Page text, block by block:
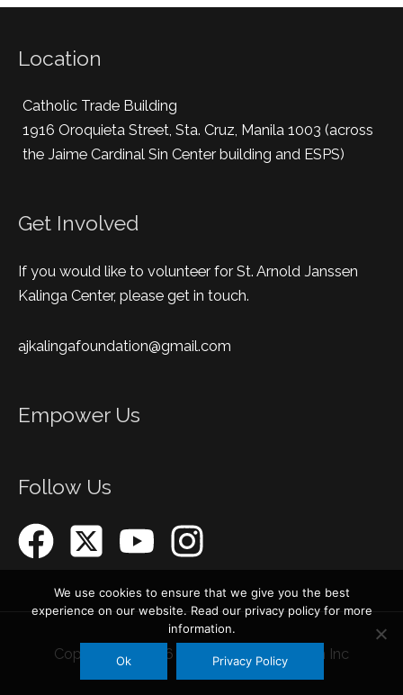
Location
Catholic Trade Building
1916 Oroquieta Street, Sta. Cruz, Manila 1003 (across
the Jaime Cardinal Sin Center building and ESPS)
Get Involved
If you would like to volunteer for St. Arnold Janssen
Kalinga Center, please get in touch.
ajkalingafoundation@gmail.com
Empower Us
Follow Us
Copyright © 2026 AJ Kalinga Foundation Inc
We use cookies to ensure that we give you the best
experience on our website. Read our privacy policy for more
information.
Ok Privacy Policy